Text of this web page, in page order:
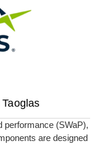
performance (SWaP),
are designed